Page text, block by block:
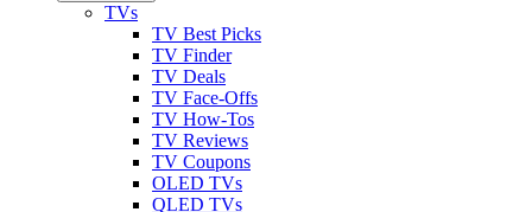
TVs
TV Best Picks
TV Finder
TV Deals
TV Face-Offs
TV How-Tos
TV Reviews
TV Coupons
OLED TVs
QLED TVs